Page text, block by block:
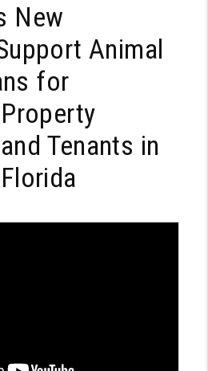
New
Animal
for
Tenants in